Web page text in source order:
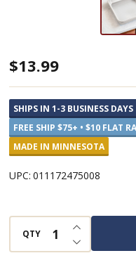
Nordic
Ware
Square
8
x
Cake
$13.99
SHIPS IN 1-3 BUSINESS DAYS
FREE SHIP $75+ • $10 FLAT
MADE IN MINNESOTA
UPC: 011172475008
QTY
INCREASE